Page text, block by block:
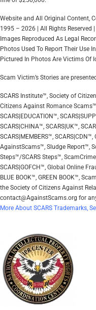
Website and All Original Content,
1995 – 2026 | All Rights Reserved
Images Reproduced As Legal
Photos Used To Report Their Use
Pictured In Photos Are Victims Of
Scam Victim’s Stories are
SCARS Institute™, Society of
Citizens Against Romance
SCARS|EDUCATION™,
SCARS|CHINA™, SCARS|UK™,
SCARS|MEMBERS™,
AgainstScams™, Sludge Report™,
Steps™/SCARS Steps™,
SCARS|GOFCH™, Global Online
BLUE BOOK™, GREEN BOOK™,
the Society of Citizens Against
contact@AgainstScams.org for
More About SCARS Trademarks,